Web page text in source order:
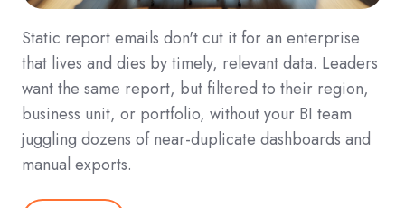
Static report emails don't cut it for an enterprise
that lives and dies by timely, relevant data. Leaders
want the same report, but filtered to their region,
business unit, or portfolio, without your BI team
juggling dozens of near-duplicate dashboards and
manual exports.